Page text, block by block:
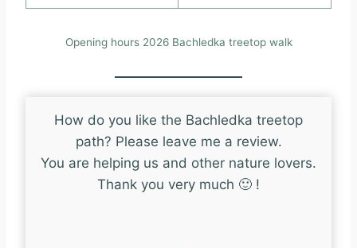
Opening hours 2026 Bachledka treetop walk
How do you like the Bachledka treetop
path? Please leave me a review.
You are helping us and other nature lovers.
Thank you very much 🙂 !